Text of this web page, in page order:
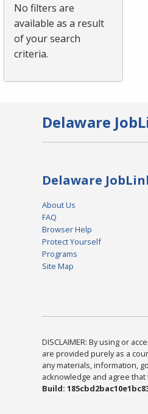
No filters are
available as a result
of your search
criteria.
Delaware
Delaware
About Us
FAQ
Browser Help
Protect Yourself
Programs
Site Map
DISCLAIMER: By using or
are provided purely as a
any materials, information,
acknowledge and agree
Build: